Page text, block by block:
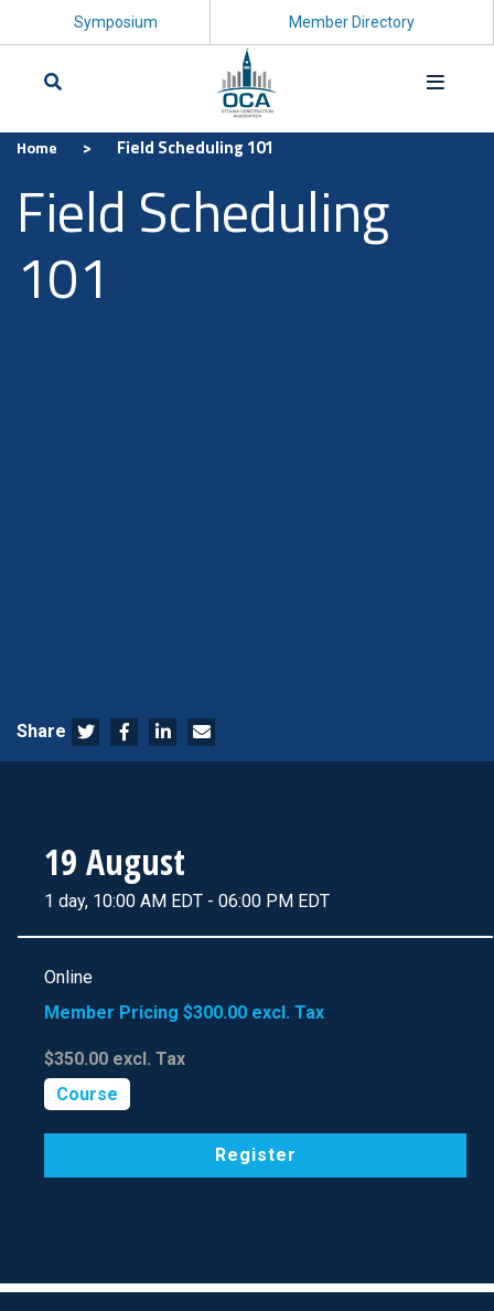
Symposium Member Directory
Home > Field Scheduling 101
Field Scheduling
101
Share
19 August
1 day, 10:00 AM EDT - 06:00 PM EDT
Online
Member Pricing $300.00 excl. Tax
$350.00 excl. Tax
Course
Register